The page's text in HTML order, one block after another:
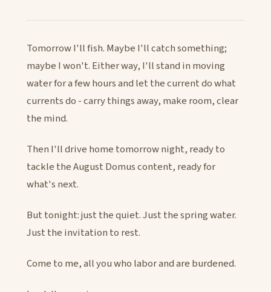
Tomorrow I'll fish. Maybe I'll catch something;
maybe I won't. Either way, I'll stand in moving
water for a few hours and let the current do what
currents do - carry things away, make room, clear
the mind.
Then I'll drive home tomorrow night, ready to
tackle the August Domus content, ready for
what's next.
But tonight: just the quiet. Just the spring water.
Just the invitation to rest.
Come to me, all you who labor and are burdened.